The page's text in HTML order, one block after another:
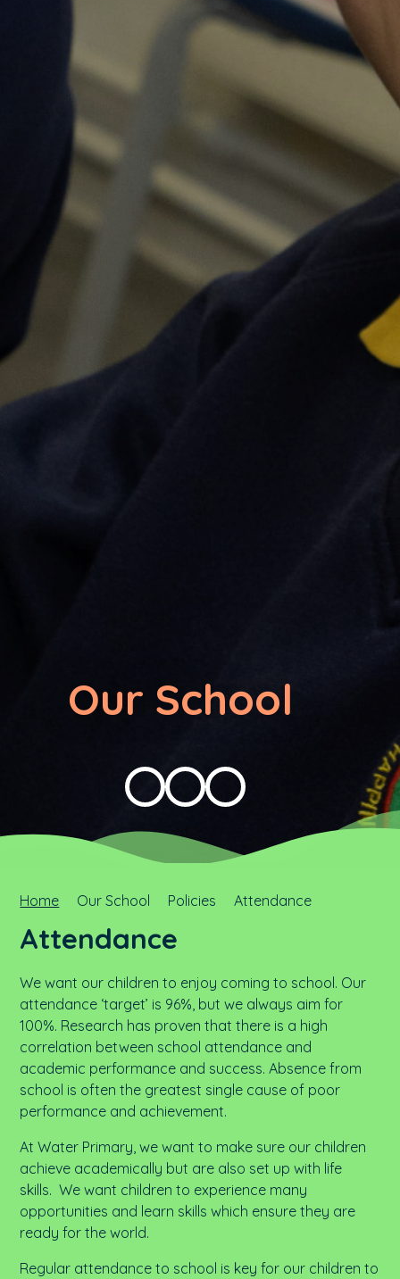
Our School
Home Our School Policies Attendance
Attendance
We want our children to enjoy coming to school. Our
attendance ‘target’ is 96%, but we always aim for
100%. Research has proven that there is a high
correlation between school attendance and
academic performance and success. Absence from
school is often the greatest single cause of poor
performance and achievement.
At Water Primary, we want to make sure our children
achieve academically but are also set up with life
skills. We want children to experience many
opportunities and learn skills which ensure they are
ready for the world.
Regular attendance to school is key for our children to